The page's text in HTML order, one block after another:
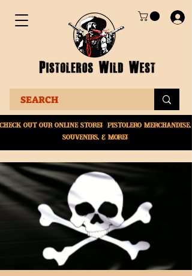
Out Our online store! Pistolero merchandise,
souvenirs, & More!